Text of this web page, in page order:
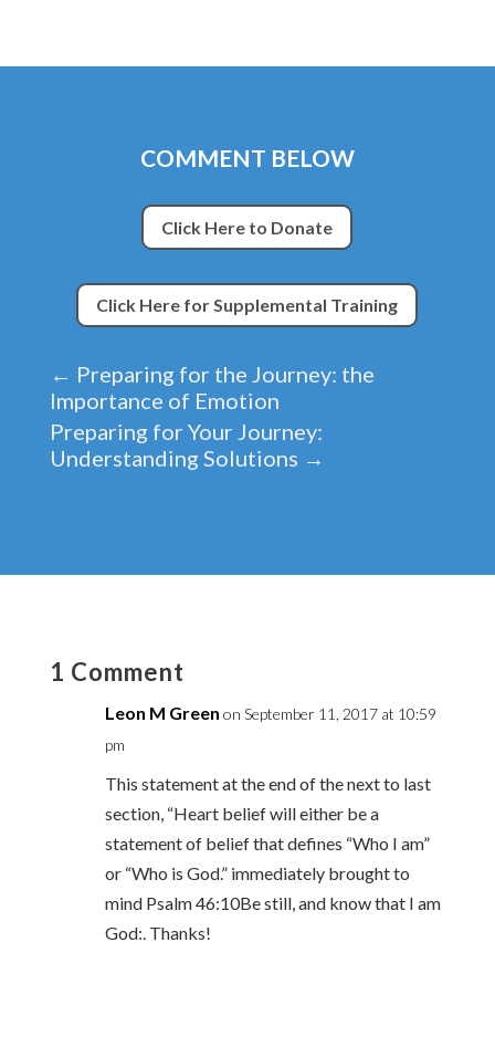
COMMENT BELOW
Click Here to Donate
Click Here for Supplemental Training
← Preparing for the Journey: the
Importance of Emotion
Preparing for Your Journey:
Understanding Solutions →
1 Comment
Leon M Green on September 11, 2017 at 10:59
pm
This statement at the end of the next to last
section, “Heart belief will either be a
statement of belief that defines “Who I am”
or “Who is God.” immediately brought to
mind Psalm 46:10Be still, and know that I am
God:. Thanks!